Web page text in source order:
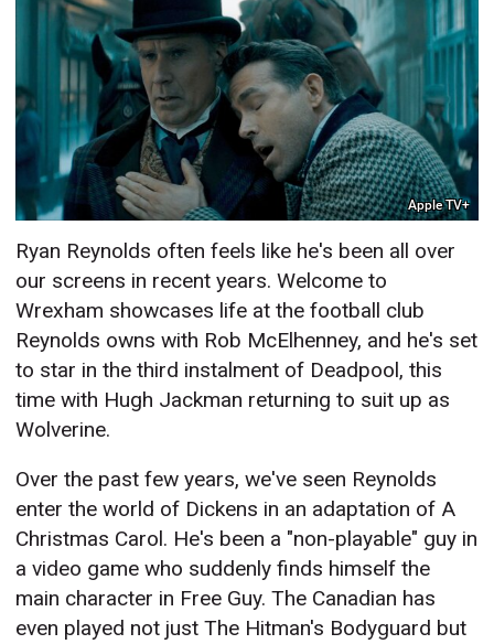
Apple TV+
Ryan Reynolds often feels like he's been all over
our screens in recent years. Welcome to
Wrexham showcases life at the football club
Reynolds owns with Rob McElhenney, and he's set
to star in the third instalment of Deadpool, this
time with Hugh Jackman returning to suit up as
Wolverine.
Over the past few years, we've seen Reynolds
enter the world of Dickens in an adaptation of A
Christmas Carol. He's been a "non-playable" guy in
a video game who suddenly finds himself the
main character in Free Guy. The Canadian has
even played not just The Hitman's Bodyguard but